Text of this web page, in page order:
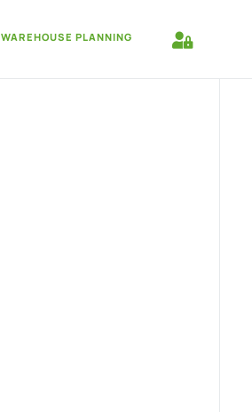
WAREHOUSE PLANNING